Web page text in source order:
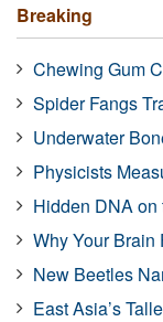
Breaking
Chewing Gum
Spider Fangs
Underwater
Physicists
Hidden DNA on
Why Your Brain
New Beetles
East Asia’s